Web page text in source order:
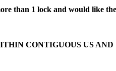
than 1 lock and would like
CONTIGUOUS US